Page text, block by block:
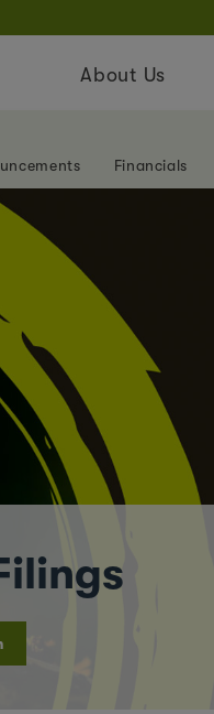
About Us
Financials